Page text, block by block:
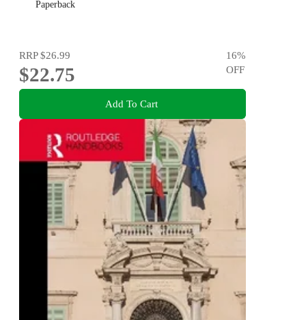
Paperback
RRP$26.99
$22.75
16%
OFF
Add To Cart